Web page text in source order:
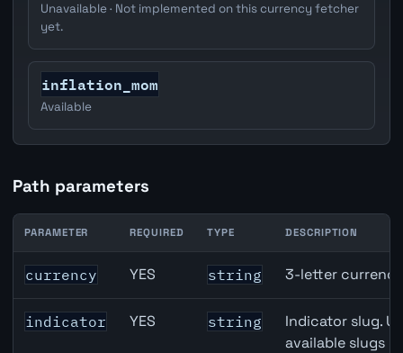
Unavailable · Not implemented on this currency fetcher
yet.
inflation_mom
Available
Path parameters
Denmark Gross Domestic Product (GDP) Growth API
PARAMETER REQUIRED TYPE DESCRIPTION
currency YES string 3-letter
indicator YES string
Indicator slug.
available slugs